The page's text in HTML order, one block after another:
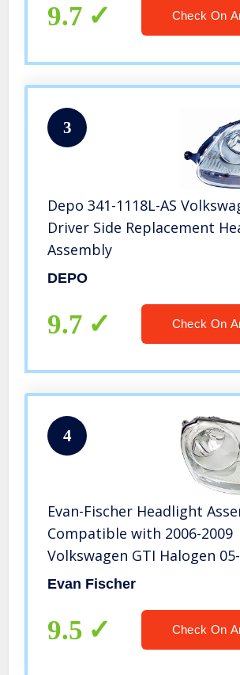
Reflector Upgrade
Right
9.7 Check On
3
Depo 341-1118L-AS
Driver Side Replacement
Assembly
DEPO
9.7 Check On
4
Evan-Fischer Headlight
Compatible with 2006-2009
Volkswagen GTI Halogen
2.5/TDI Model Passenger Side
Evan Fischer
9.5 Check On